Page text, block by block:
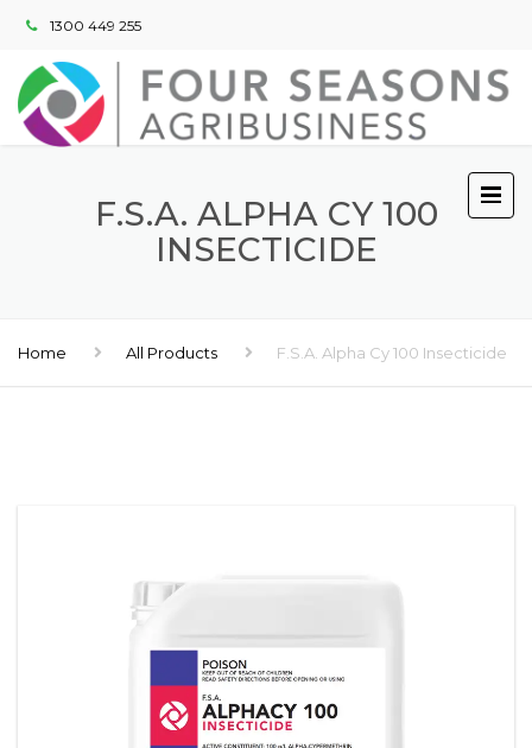
1300 449 255
F.S.A. ALPHA CY 100
INSECTICIDE
Home All Products F.S.A. Alpha Cy 100 Insecticide